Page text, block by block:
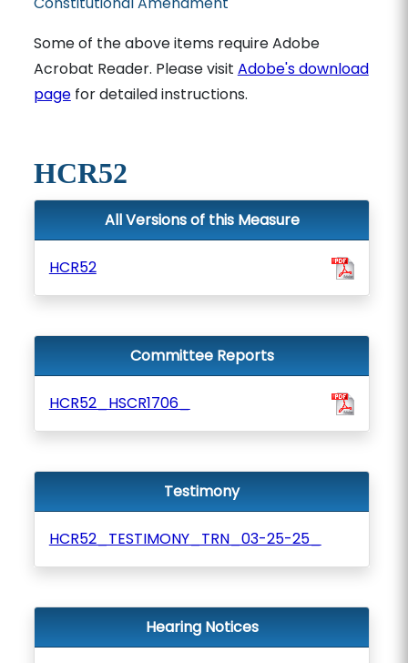
Some of the above items require Adobe
Acrobat Reader. Please visit Adobe's download
pagefor detailed instructions.
HCR52
All Versions of this Measure
HCR52
Committee Reports
HCR52_HSCR1706_
Testimony
HCR52_TESTIMONY_TRN_03-25-25_
Hearing Notices